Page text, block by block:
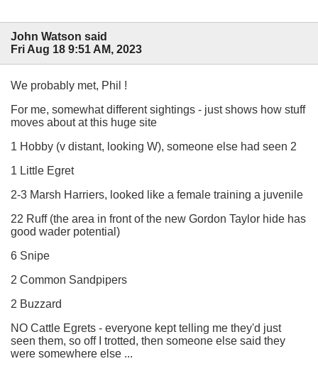
John Watson said
Fri Aug 18 9:51 AM, 2023
We probably met, Phil !
For me, somewhat different sightings - just shows how stuff
moves about at this huge site
1 Hobby (v distant, looking W), someone else had seen 2
1 Little Egret
2-3 Marsh Harriers, looked like a female training a juvenile
22 Ruff (the area in front of the new Gordon Taylor hide has
good wader potential)
6 Snipe
2 Common Sandpipers
2 Buzzard
NO Cattle Egrets - everyone kept telling me they'd just
seen them, so off I trotted, then someone else said they
were somewhere else ...